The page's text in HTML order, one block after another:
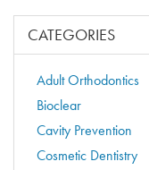
CATEGORIES
Adult Orthodontics
Bioclear
Cavity Prevention
Cosmetic Dentistry